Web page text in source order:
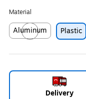
Material
Aluminum
Exited tooltip
Plastic
Delivery